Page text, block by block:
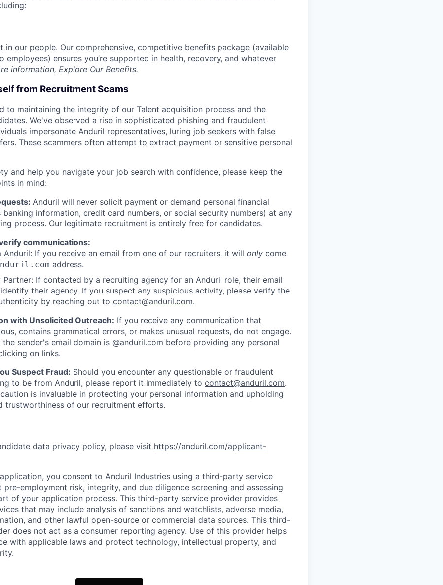
in our people. Our comprehensive, competitive benefits package (available
ensures you’re supported in health, recovery, and whatever
information, Explore Our Benefits.
from Recruitment Scams
to maintaining the integrity of our Talent acquisition process and the
We've observed a rise in sophisticated phishing and fraudulent
impersonate Anduril representatives, luring job seekers with false
These scammers often attempt to extract payment or sensitive personal
and help you navigate your job search with confidence, please keep the
in mind:
Anduril will never solicit payment or demand personal financial
banking information, credit card numbers, or social security numbers) at any
process. Our legitimate recruitment is entirely free for candidates.
communications:
Anduril: If you receive an email from one of our recruiters, it will only come
address.
Partner: If contacted by a recruiting agency for an Anduril role, their email
their agency. If you suspect any suspicious activity, please verify the
by reaching out to contact@anduril.com.
with Unsolicited Outreach: If you receive any communication that
contains grammatical errors, or makes unusual requests, do not engage.
sender's email domain is @anduril.com before providing any personal
on links.
Suspect Fraud: Should you encounter any questionable or fraudulent
to be from Anduril, please report it immediately to contact@anduril.com.
is invaluable in protecting your personal information and upholding
trustworthiness of our recruitment efforts.
data privacy policy, please visit https://anduril.com/applicant-
you consent to Anduril Industries using a third-party service
employment risk, integrity, and due diligence screening and assessing
of your application process. This third-party service provider provides
that may include analysis of sanctions and watchlists, adverse media,
and other lawful open-source or commercial data sources. This third-
does not act as a consumer reporting agency. Use of this provider helps
with applicable laws and protect technology, intellectual property, and